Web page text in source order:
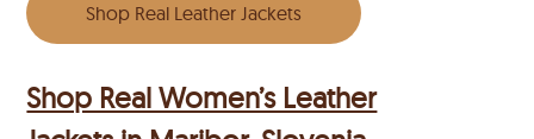
Shop Real Leather Jackets
Shop Real Women’s Leather